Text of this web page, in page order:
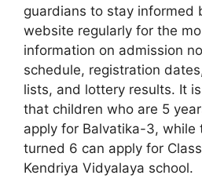
guardians to stay informed
website regularly for the
information on admission
schedule, registration
lists, and lottery results. It
that children who are 5
apply for Balvatika-3, while
turned 6 can apply for
Kendriya Vidyalaya school.